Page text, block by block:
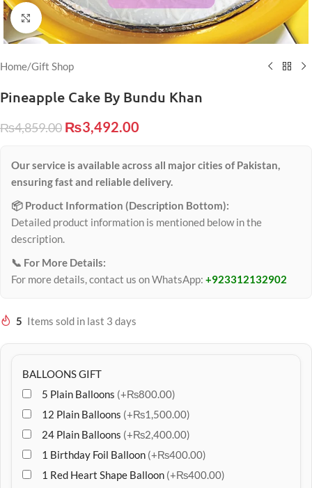
Click to enlarge
Home/Gift Shop
Pineapple Cake By Bundu Khan
₨4,859.00 ₨3,492.00
Our service is available across all major cities of Pakistan,
ensuring fast and reliable delivery.
📦 Product Information (Description Bottom):
Detailed product information is mentioned below in the
description.
📞 For More Details:
For more details, contact us on WhatsApp: +923312132902
5 Items sold in last 3 days
BALLOONS GIFT
5 Plain Balloons (+₨800.00)
12 Plain Balloons (+₨1,500.00)
24 Plain Balloons (+₨2,400.00)
1 Birthday Foil Balloon (+₨400.00)
1 Red Heart Shape Balloon (+₨400.00)